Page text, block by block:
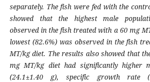
separately. The fish were fed with the
showed that the highest male
observed in the fish treated with a 60 mg
lowest (82.6%) was observed in the fish
MT/kg diet. The results also showed that
mg MT/kg diet had significantly higher
(24.1±1.40 g), specific growth rate